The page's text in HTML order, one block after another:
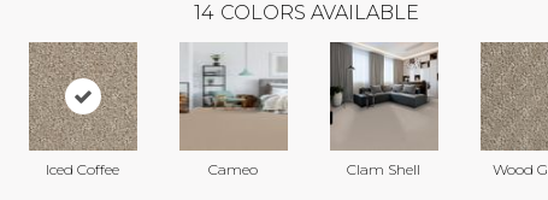
14 COLORS AVAILABLE
Iced Coffee Cameo Clam Shell Wood